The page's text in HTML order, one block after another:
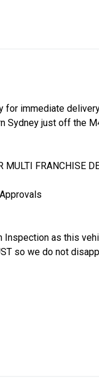
for immediate
Sydney just off the
MULTI FRANCHISE
Inspection as this
so we do not